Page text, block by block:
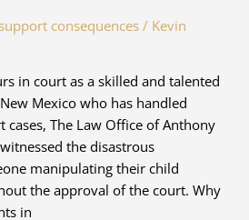
consequences / Kevin
in court as a skilled and talented
Mexico who has handled
The Law Office of Anthony
the disastrous
manipulating their child
the approval of the court. Why
in